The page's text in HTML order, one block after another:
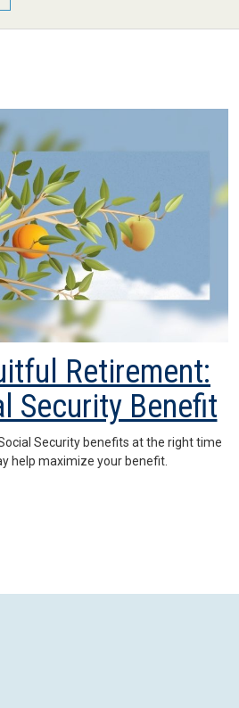
Retirement:
Security Benefit
Security benefits at the right time
help maximize your benefit.